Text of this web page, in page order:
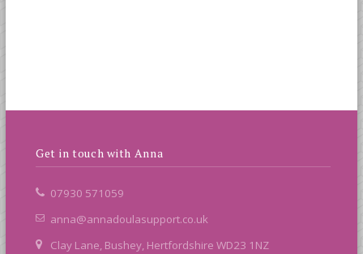
Get in touch with Anna
07930 571059
anna@annadoulasupport.co.uk
Clay Lane, Bushey, Hertfordshire WD23 1NZ